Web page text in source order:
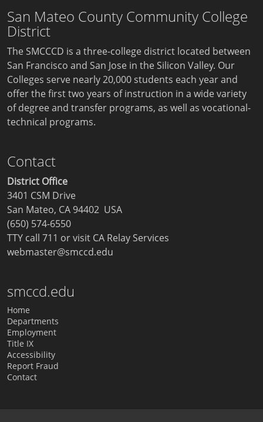
San Mateo County Community College
District
The SMCCCD is a three-college district located between
San Francisco and San Jose in the Silicon Valley. Our
Colleges serve nearly 20,000 students each year and
offer the first two years of instruction in a wide variety
of degree and transfer programs, as well as vocational-
technical programs.
Contact
District Office
3401 CSM Drive
San Mateo, CA 94402 USA
(650) 574-6550
TTY call 711 or visit CA Relay Services
webmaster@smccd.edu
smccd.edu
Home
Departments
Employment
Title IX
Accessibility
Report Fraud
Contact